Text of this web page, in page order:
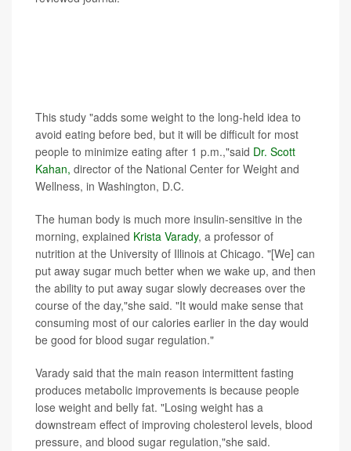
This study "adds some weight to the long-held idea to
avoid eating before bed, but it will be difficult for most
people to minimize eating after 1 p.m.,"said Dr. Scott
Kahan, director of the National Center for Weight and
Wellness, in Washington, D.C.
The human body is much more insulin-sensitive in the
morning, explained Krista Varady, a professor of
nutrition at the University of Illinois at Chicago. "[We] can
put away sugar much better when we wake up, and then
the ability to put away sugar slowly decreases over the
course of the day,"she said. "It would make sense that
consuming most of our calories earlier in the day would
be good for blood sugar regulation."
Varady said that the main reason intermittent fasting
produces metabolic improvements is because people
lose weight and belly fat. "Losing weight has a
downstream effect of improving cholesterol levels, blood
pressure, and blood sugar regulation,"she said.